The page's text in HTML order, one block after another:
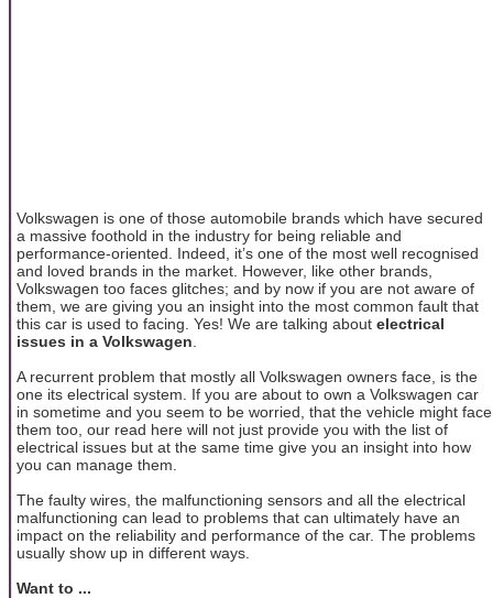
Volkswagen is one of those automobile brands which have secured
a massive foothold in the industry for being reliable and
performance-oriented. Indeed, it’s one of the most well recognised
and loved brands in the market. However, like other brands,
Volkswagen too faces glitches; and by now if you are not aware of
them, we are giving you an insight into the most common fault that
this car is used to facing. Yes! We are talking about electrical
issues in a Volkswagen
A recurrent problem that mostly all Volkswagen owners face, is the
one its electrical system. If you are about to own a Volkswagen car
in sometime and you seem to be worried, that the vehicle might face
them too, our read here will not just provide you with the list of
electrical issues but at the same time give you an insight into how
you can manage them.
The faulty wires, the malfunctioning sensors and all the electrical
malfunctioning can lead to problems that can ultimately have an
impact on the reliability and performance of the car. The problems
usually show up in different ways.
Want to ...